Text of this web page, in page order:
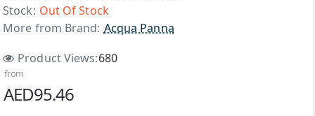
Stock: Out Of Stock
More from Brand: Acqua Panna
Product Views:680
from
AED95.46